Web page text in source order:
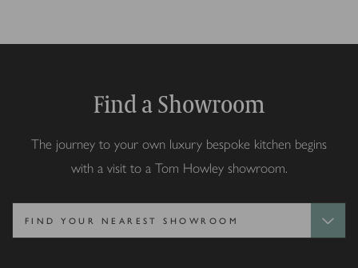
Find a Showroom
The journey to your own luxury bespoke kitchen begins
with a visit to a Tom Howley showroom.